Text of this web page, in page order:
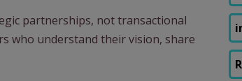
partnerships, not transactional
who understand their vision, share